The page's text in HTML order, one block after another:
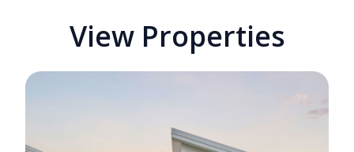
View Properties